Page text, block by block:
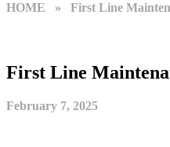
HOME » First Line
First Line
February 7, 2025